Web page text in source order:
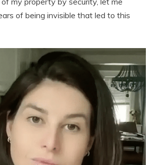
of being invisible that led to this